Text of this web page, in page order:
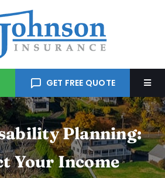
GET FREE QUOTE
Planning:
Your Income